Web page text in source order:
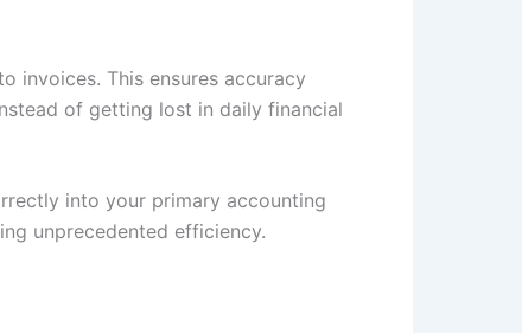
invoices. This ensures accuracy
of getting lost in daily financial
into your primary accounting
unprecedented efficiency.